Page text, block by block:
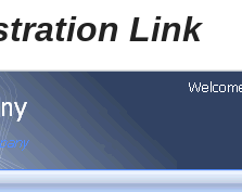
Link